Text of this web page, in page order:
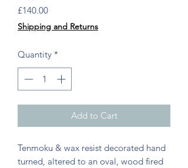
£140.00Price
Shipping and Returns
Quantity *
Add to Cart
Tenmoku & wax resist decorated hand
turned, altered to an oval, wood fired